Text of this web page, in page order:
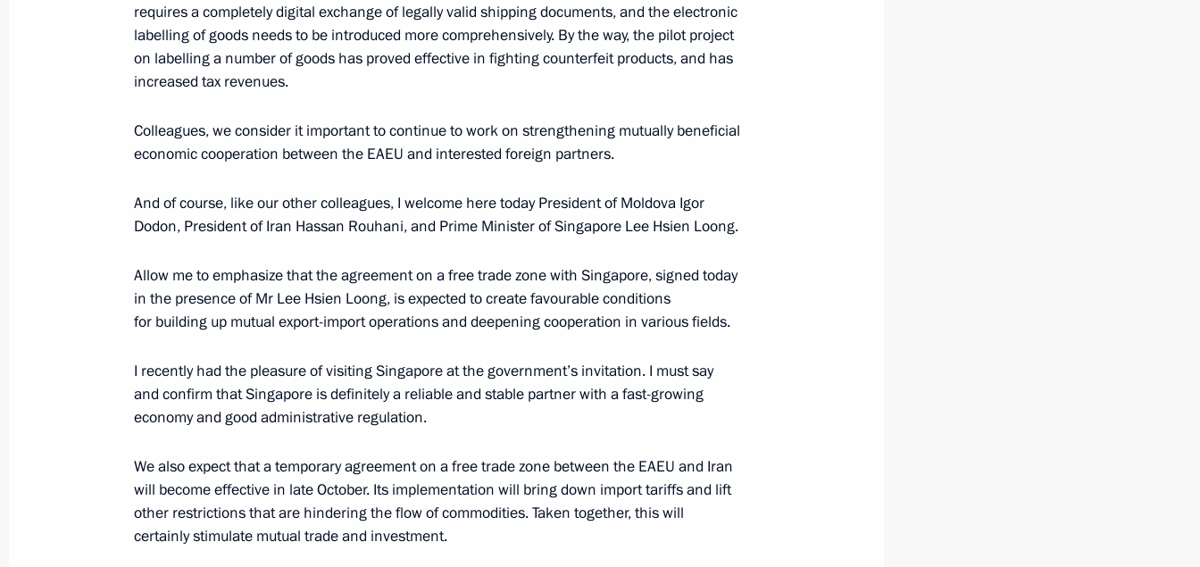
Telephone conversation with Prime Minister of Armenia Nikol
Pashinyan
Pashinyan
October 12, 2019, 12:40
Meeting with Prime Minister of Armenia Nikol Pashinyan
Transit Potential of the Eurasian Continent Forum
October 1, 2019, 18:40
Meeting with Iranian President Hassan Rouhani
requires a completely digital exchange of legally valid shipping documents, and the electronic
labelling of goods needs to be introduced more comprehensively. By the way, the pilot project
on labelling a number of goods has proved effective in fighting counterfeit products, and has
increased tax revenues.
Colleagues, we consider it important to continue to work on strengthening mutually beneficial
economic cooperation between the EAEU and interested foreign partners.
And of course, like our other colleagues, I welcome here today President of Moldova Igor
Dodon, President of Iran Hassan Rouhani, and Prime Minister of Singapore Lee Hsien Loong.
Allow me to emphasize that the agreement on a free trade zone with Singapore, signed today
in the presence of Mr Lee Hsien Loong, is expected to create favourable conditions
for building up mutual export-import operations and deepening cooperation in various fields.
I recently had the pleasure of visiting Singapore at the government’s invitation. I must say
and confirm that Singapore is definitely a reliable and stable partner with a fast-growing
economy and good administrative regulation.
We also expect that a temporary agreement on a free trade zone between the EAEU and Iran
will become effective in late October. Its implementation will bring down import tariffs and lift
other restrictions that are hindering the flow of commodities. Taken together, this will
certainly stimulate mutual trade and investment.